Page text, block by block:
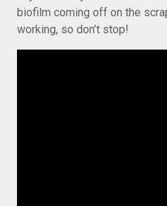
biofilm coming off on the
working, so don’t stop!